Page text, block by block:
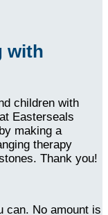
with
children with
Easterseals
making a
therapy
Thank you!
can. No amount is